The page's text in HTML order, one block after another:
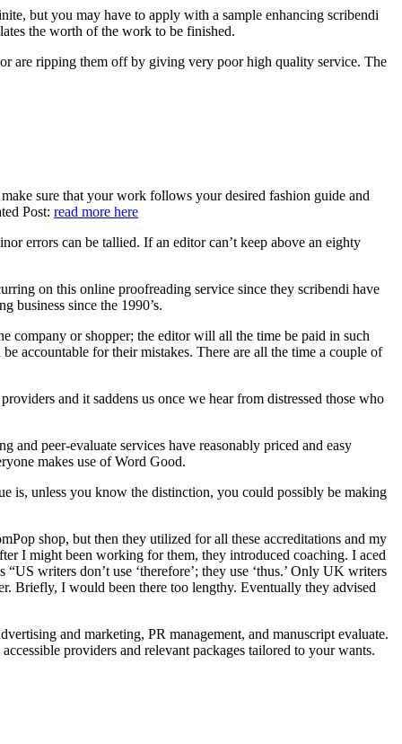
but you may have to apply with a sample enhancing scribendi
the worth of the work to be finished.
are ripping them off by giving very poor high quality service. The
sure that your work follows your desired fashion guide and
Post: read more here
errors can be tallied. If an editor can’t keep above an eighty
on this online proofreading service since they scribendi have
business since the 1990’s.
company or shopper; the editor will all the time be paid in such
accountable for their mistakes. There are all the time a couple of
and it saddens us once we hear from distressed those who
peer-evaluate services have reasonably priced and easy
makes use of Word Good.
is, unless you know the distinction, you could possibly be making
shop, but then they utilized for all these accreditations and my
I might been working for them, they introduced coaching. I aced
writers don’t use ‘therefore’; they use ‘thus.’ Only UK writers
Briefly, I would been there too lengthy. Eventually they advised
and marketing, PR management, and manuscript evaluate.
providers and relevant packages tailored to your wants.